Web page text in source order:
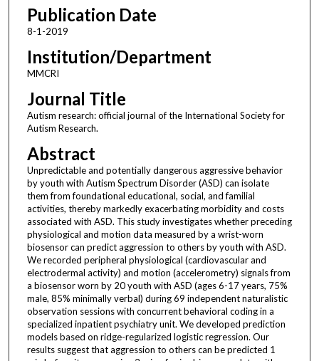
Publication Date
8-1-2019
Institution/Department
MMCRI
Journal Title
Autism research: official journal of the International Society for
Autism Research.
Abstract
Unpredictable and potentially dangerous aggressive behavior
by youth with Autism Spectrum Disorder (ASD) can isolate
them from foundational educational, social, and familial
activities, thereby markedly exacerbating morbidity and costs
associated with ASD. This study investigates whether preceding
physiological and motion data measured by a wrist-worn
biosensor can predict aggression to others by youth with ASD.
We recorded peripheral physiological (cardiovascular and
electrodermal activity) and motion (accelerometry) signals from
a biosensor worn by 20 youth with ASD (ages 6-17 years, 75%
male, 85% minimally verbal) during 69 independent naturalistic
observation sessions with concurrent behavioral coding in a
specialized inpatient psychiatry unit. We developed prediction
models based on ridge-regularized logistic regression. Our
results suggest that aggression to others can be predicted 1